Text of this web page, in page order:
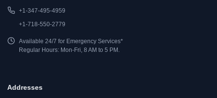
+1-347-495-4959
+1-718-550-2779
Available 24/7 for Emergency Services*
Regular Hours: Mon-Fri, 8 AM to 5 PM.
Addresses